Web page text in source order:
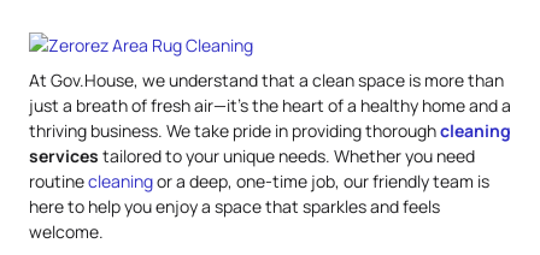
At Gov.House, we understand that a clean space is more than
just a breath of fresh air—it’s the heart of a healthy home and a
thriving business. We take pride in providing thoroughcleaning
services tailored to your unique needs. Whether you need
routinecleaningor a deep, one-time job, our friendly team is
here to help you enjoy a space that sparkles and feels
welcome.